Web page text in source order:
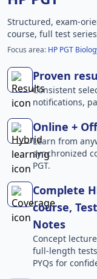
Structured, exam-
course, full test
Focus area: HP PGT
Proven
Consistent
notifications,
Online +
Learn from
synchronized
PGT.
Complete
course,
Notes
Concept
full-length
PYQs for